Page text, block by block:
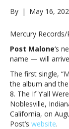
By | May 16,
Mercury Records/
Post Malone‘s
name — will arrive
The first single,
the album and
8. The If Y’all
Noblesville,
California, on
Post’s website.